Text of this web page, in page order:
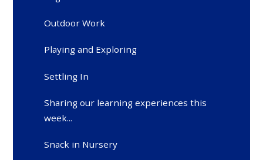
Outdoor Work
Playing and Exploring
Settling In
Sharing our learning experiences this
week...
Snack in Nursery